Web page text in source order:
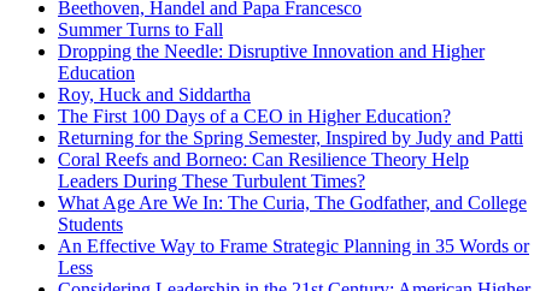
Beethoven, Handel and Papa Francesco
Summer Turns to Fall
Dropping the Needle: Disruptive Innovation and Higher
Education
Roy, Huck and Siddartha
The First 100 Days of a CEO in Higher Education?
Returning for the Spring Semester, Inspired by Judy and Patti
Coral Reefs and Borneo: Can Resilience Theory Help
Leaders During These Turbulent Times?
What Age Are We In: The Curia, The Godfather, and College
Students
An Effective Way to Frame Strategic Planning in 35 Words or
Less